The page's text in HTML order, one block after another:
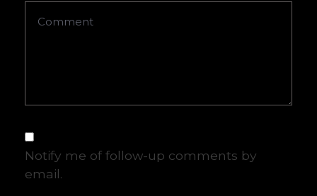
Notify me of follow-up comments by
email.